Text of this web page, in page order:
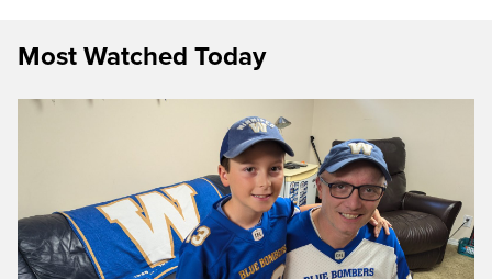
Most Watched Today